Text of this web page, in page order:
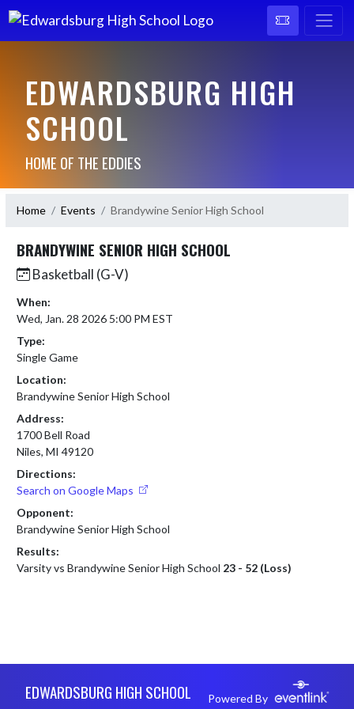
EDWARDSBURG HIGH
SCHOOL
HOME OF THE EDDIES
Home Events Brandywine Senior High School
BRANDYWINE SENIOR HIGH SCHOOL
Basketball (G-V)
When:
Wed, Jan. 28 2026 5:00 PM EST
Type:
Single Game
Location:
Brandywine Senior High School
Address:
1700 Bell Road
Niles, MI 49120
Directions:
Search on Google Maps
Opponent:
Brandywine Senior High School
Results:
Varsity vs Brandywine Senior High School 23 - 52 (Loss)
EDWARDSBURG HIGH SCHOOL Powered By